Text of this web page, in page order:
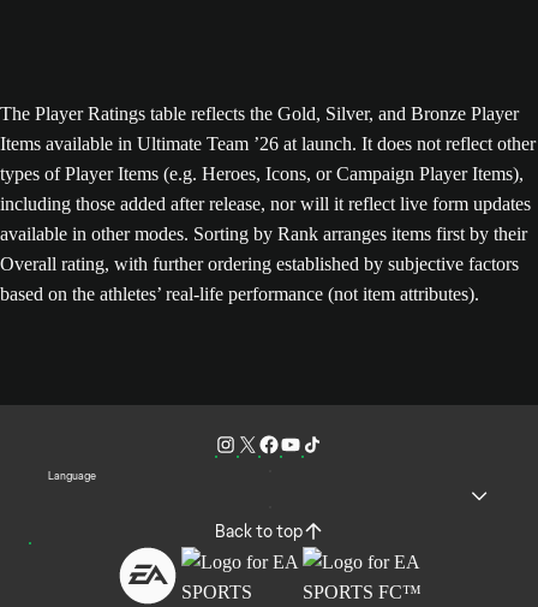
The Player Ratings table reflects the Gold, Silver, and Bronze Player
Items available in Ultimate Team ’26 at launch. It does not reflect other
types of Player Items (e.g. Heroes, Icons, or Campaign Player Items),
including those added after release, nor will it reflect live form updates
available in other modes. Sorting by Rank arranges items first by their
Overall rating, with further ordering established by subjective factors
based on the athletes’ real-life performance (not item attributes).
Language
Back to top